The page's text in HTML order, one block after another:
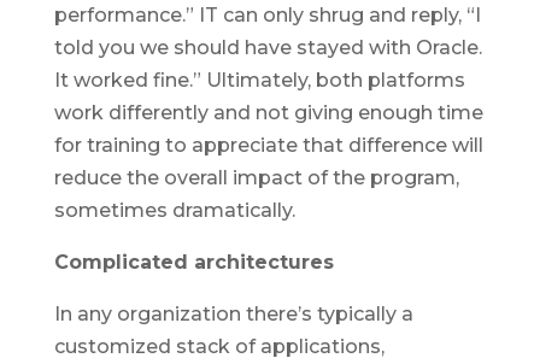
performance.” IT can only shrug and reply, “I
told you we should have stayed with Oracle.
It worked fine.” Ultimately, both platforms
work differently and not giving enough time
for training to appreciate that difference will
reduce the overall impact of the program,
sometimes dramatically.
Complicated architectures
In any organization there’s typically a
customized stack of applications,